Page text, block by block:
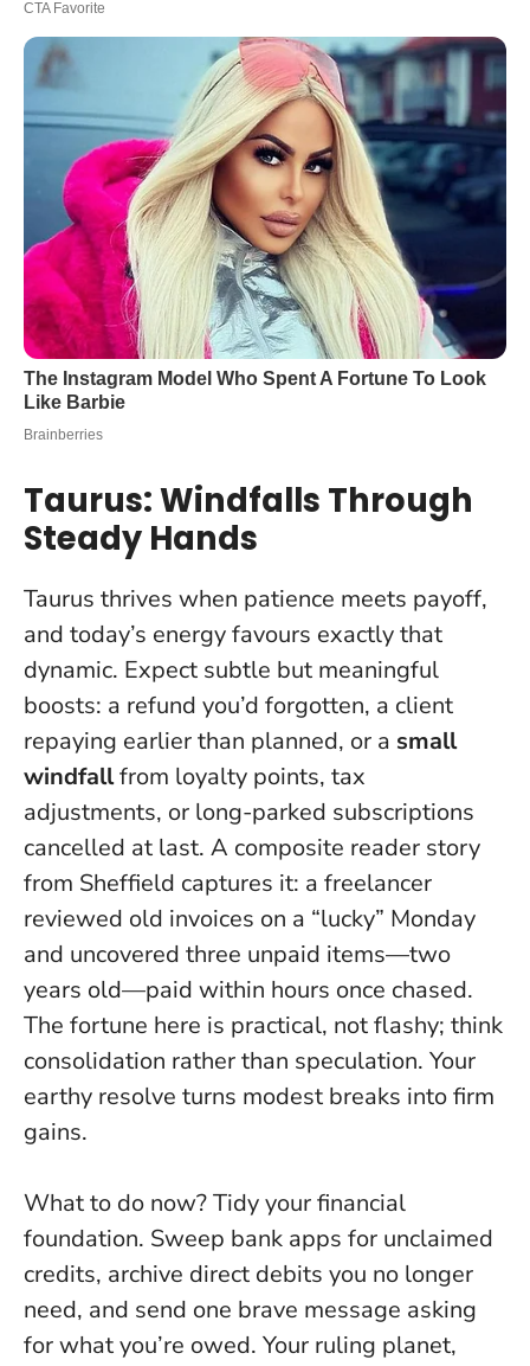
Taurus: Windfalls Through
Steady Hands
Taurus thrives when patience meets payoff,
and today’s energy favours exactly that
dynamic. Expect subtle but meaningful
boosts: a refund you’d forgotten, a client
repaying earlier than planned, or a small
windfallfrom loyalty points, tax
adjustments, or long-parked subscriptions
cancelled at last. A composite reader story
from Sheffield captures it: a freelancer
reviewed old invoices on a “lucky” Monday
and uncovered three unpaid items—two
years old—paid within hours once chased.
The fortune here is practical, not flashy; think
consolidation rather than speculation. Your
earthy resolve turns modest breaks into firm
gains.
What to do now? Tidy your financial
foundation. Sweep bank apps for unclaimed
credits, archive direct debits you no longer
need, and send one brave message asking
for what you’re owed. Your ruling planet,